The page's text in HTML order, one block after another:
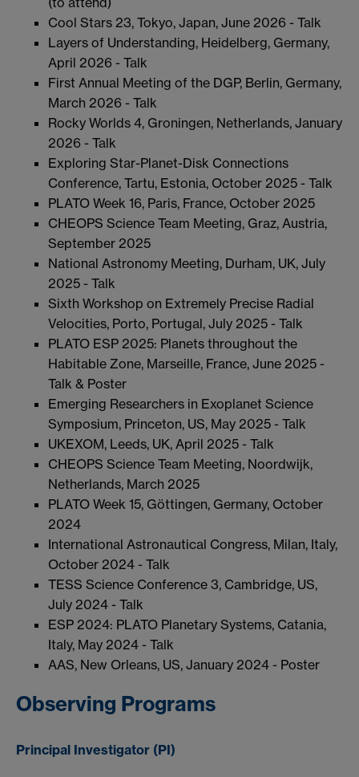
Cool Stars 23, Tokyo, Japan, June 2026 - Talk
Layers of Understanding, Heidelberg, Germany,
April 2026 - Talk
First Annual Meeting of the DGP, Berlin, Germany,
March 2026 - Talk
Rocky Worlds 4, Groningen, Netherlands, January
2026 - Talk
Exploring Star-Planet-Disk Connections
Conference, Tartu, Estonia, October 2025 - Talk
PLATO Week 16, Paris, France, October 2025
CHEOPS Science Team Meeting, Graz, Austria,
September 2025
National Astronomy Meeting, Durham, UK, July
2025 - Talk
Sixth Workshop on Extremely Precise Radial
Velocities, Porto, Portugal, July 2025 - Talk
PLATO ESP 2025: Planets throughout the
Habitable Zone, Marseille, France, June 2025 -
Talk & Poster
Emerging Researchers in Exoplanet Science
Symposium, Princeton, US, May 2025 - Talk
UKEXOM, Leeds, UK, April 2025 - Talk
CHEOPS Science Team Meeting, Noordwijk,
Netherlands, March 2025
PLATO Week 15, Göttingen, Germany, October
2024
International Astronautical Congress, Milan, Italy,
October 2024 - Talk
TESS Science Conference 3, Cambridge, US,
July 2024 - Talk
ESP 2024: PLATO Planetary Systems, Catania,
Italy, May 2024 - Talk
AAS, New Orleans, US, January 2024 - Poster
Observing Programs
Principal Investigator (PI)